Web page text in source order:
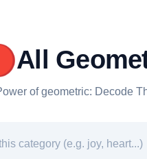
All
of geometric: Decode